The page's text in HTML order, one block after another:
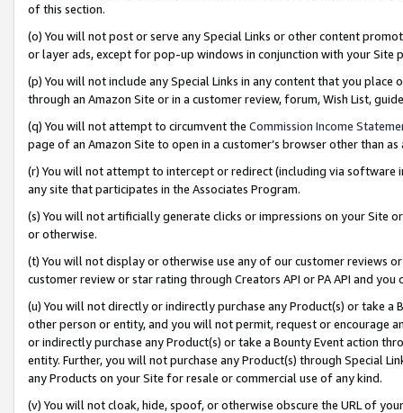
of this section.
(o) You will not post or serve any Special Links or other content
or layer ads, except for pop-up windows in conjunction with your
(p) You will not include any Special Links in any content that you
through an Amazon Site or in a customer review, forum, Wish List,
(q) You will not attempt to circumvent the Commission Income
page of an Amazon Site to open in a customer’s browser other than
(r) You will not attempt to intercept or redirect (including via software
any site that participates in the Associates Program.
(s) You will not artificially generate clicks or impressions on your Site
or otherwise.
(t) You will not display or otherwise use any of our customer reviews
customer review or star rating through Creators API or PA API and
(u) You will not directly or indirectly purchase any Product(s) or take
other person or entity, and you will not permit, request or encourage
or indirectly purchase any Product(s) or take a Bounty Event action
entity. Further, you will not purchase any Product(s) through Special
any Products on your Site for resale or commercial use of any kind.
(v) You will not cloak, hide, spoof, or otherwise obscure the URL of